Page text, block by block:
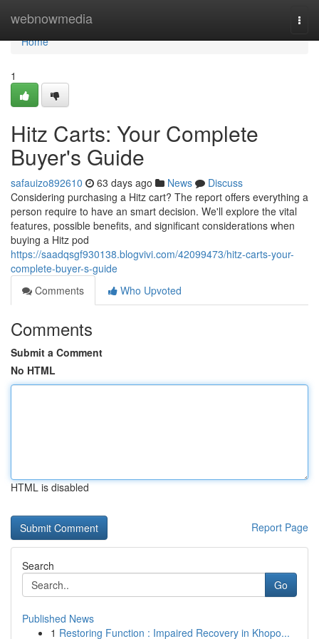
webnowmedia
Home
Home
1
Hitz Carts: Your Complete
Buyer's Guide
safauizo892610 63 days ago News
Discuss
Considering purchasing a Hitz cart? The report offers everything a
person require to have an smart decision. We'll explore the vital
features, possible benefits, and significant considerations when
buying a Hitz pod
https://saadqsgf930138.blogvivi.com/42099473/hitz-carts-your-
complete-buyer-s-guide
Comments
Who Upvoted
Comments
Submit a Comment
No HTML
HTML is disabled
Report Page
Search
Go
Published News
1 Restoring Function : Impaired Recovery in Khopo...